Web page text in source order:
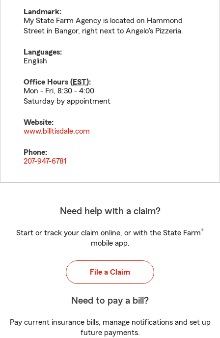
Landmark:
My State Farm Agency is located on Hammond
Street in Bangor, right next to Angelo's Pizzeria.
Languages:
English
Office Hours (EST):
Mon - Fri, 8:30 - 4:00
Saturday by appointment
Website:
www.billtisdale.com
Phone:
207-947-6781
Need help with a claim?
Start or track your claim online, or with the State Farm®
mobile app.
File a Claim
Need to pay a bill?
Pay current insurance bills, manage notifications and set up
future payments.